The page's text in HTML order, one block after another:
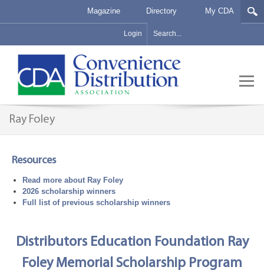
Magazine Directory My CDA
Login
Ray Foley
Resources
Read more about Ray Foley
2026 scholarship winners
Full list of previous scholarship winners
Distributors Education Foundation Ray
Foley Memorial Scholarship Program